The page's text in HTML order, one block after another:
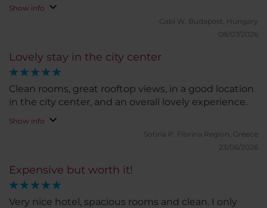
hassle-free. My room was very clean, comfortable,
and surprisingly quiet. I also received a room
upgrade at a very reasonable price, which was a
times, but it was only a minor inconvenience and
didn't affect my overall experience. I would
definitely stay here again and would happily
recommend it to anyone visiting Brussels.
Show info
Gabi W. Budapest, Hungary
08/07/2026
Lovely stay in the city center
Clean rooms, great rooftop views, in a good location
in the city center, and an overall lovely experience.
Show info
Sotiria P.
Florina Region, Greece
23/06/2026
Expensive but worth it!
Very nice hotel, spacious rooms and clean. I only